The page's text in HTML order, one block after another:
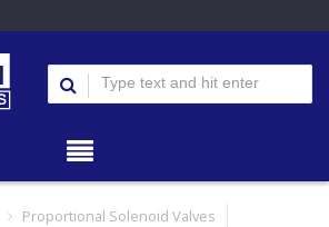
Proportional Solenoid Valves